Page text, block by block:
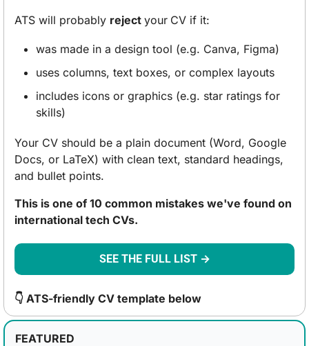
ATS will probably reject your CV if it:
was made in a design tool (e.g. Canva, Figma)
uses columns, text boxes, or complex layouts
includes icons or graphics (e.g. star ratings for
skills)
Your CV should be a plain document (Word, Google
Docs, or LaTeX) with clean text, standard headings,
and bullet points.
This is one of 10 common mistakes we've found on
international tech CVs.
SEE THE FULL LIST →
👇 ATS-friendly CV template below
FEATURED